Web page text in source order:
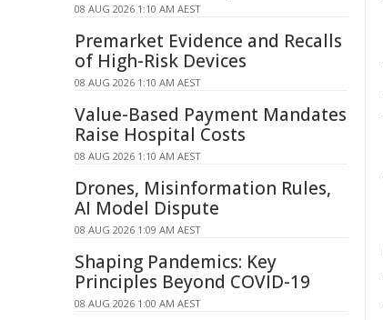
08 AUG 2026 1:10 AM AEST
Premarket Evidence and Recalls
of High-Risk Devices
08 AUG 2026 1:10 AM AEST
Value-Based Payment Mandates
Raise Hospital Costs
08 AUG 2026 1:10 AM AEST
Drones, Misinformation Rules,
AI Model Dispute
08 AUG 2026 1:09 AM AEST
Shaping Pandemics: Key
Principles Beyond COVID-19
08 AUG 2026 1:00 AM AEST